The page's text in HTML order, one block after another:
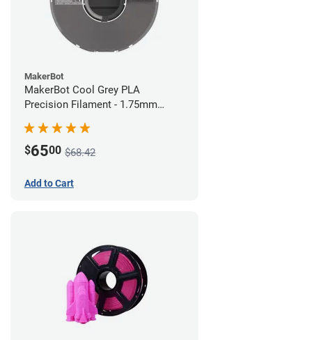
MakerBot
MakerBot Cool Grey PLA
Precision Filament - 1.75mm
$6500 $68.42
Add to Cart